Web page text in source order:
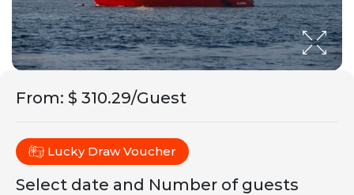
From: $ 310.29/Guest
Lucky Draw Voucher
Select date and Number of guests